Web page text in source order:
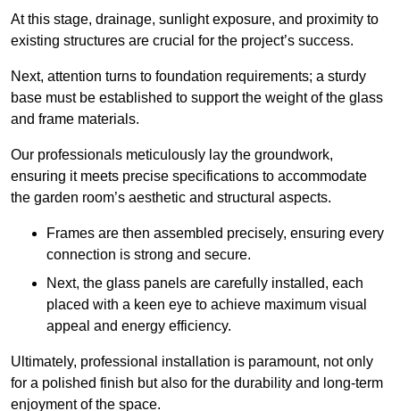
At this stage, drainage, sunlight exposure, and proximity to
existing structures are crucial for the project’s success.
Next, attention turns to foundation requirements; a sturdy
base must be established to support the weight of the glass
and frame materials.
Our professionals meticulously lay the groundwork,
ensuring it meets precise specifications to accommodate
the garden room’s aesthetic and structural aspects.
Frames are then assembled precisely, ensuring every
connection is strong and secure.
Next, the glass panels are carefully installed, each
placed with a keen eye to achieve maximum visual
appeal and energy efficiency.
Ultimately, professional installation is paramount, not only
for a polished finish but also for the durability and long-term
enjoyment of the space.